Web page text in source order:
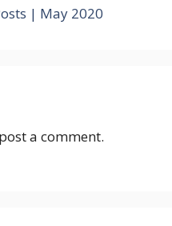
| May 2020
a comment.